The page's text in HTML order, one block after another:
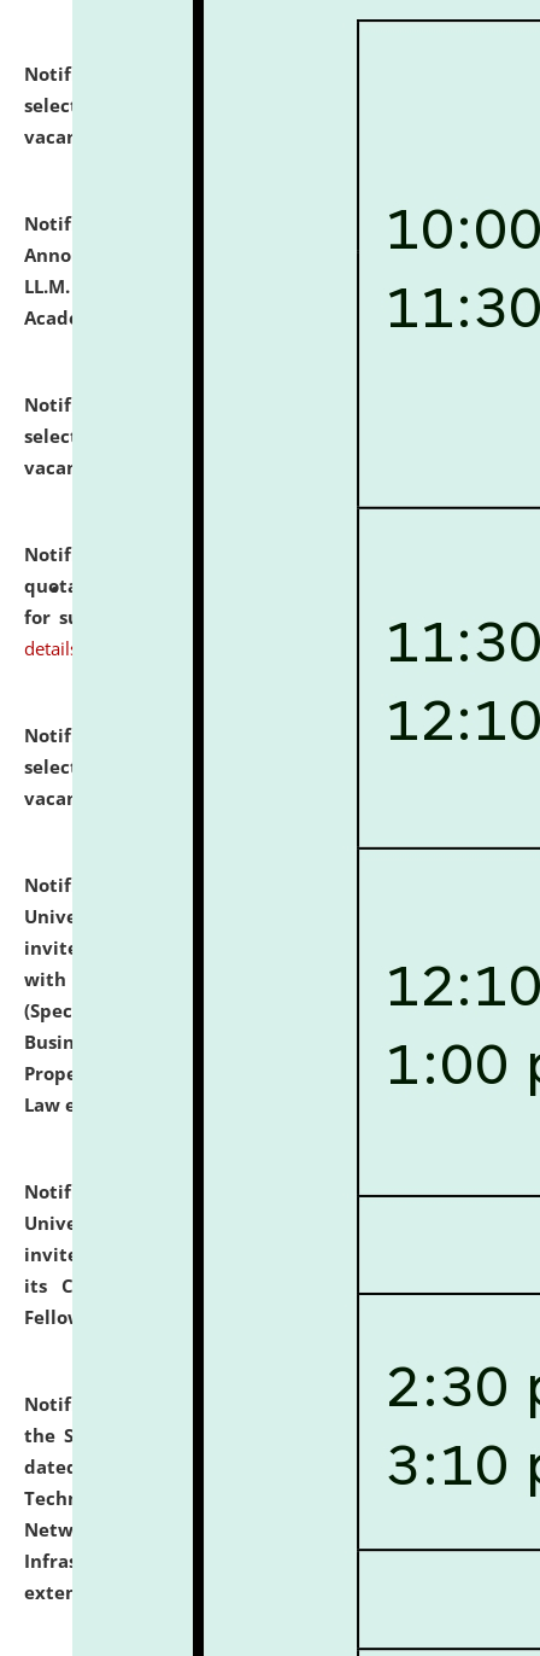
Notification dated: July 23, 2026,
selected for admission to the U.G. Course against
vacant seats.
Notification dated: July 21, 2026, Important
Announcement for Students Admitted to One Year
LL.M. Degree Programme and B.A., LL. B(Hons.) FYIC in
Academic Year 2026-27
click here for details
Notification dated: July 16, 2026,
selected for admission to the P.G. Course against
vacant seats.
Notification dated: July 16, 2026,
quotations from reputed Firms/Individuals/Tailers
for supply of Liveries at NLUJA, Assam.
click here for
details
Notification dated: July 14, 2026,
List of Candidates
selected for admission to the U.G. Course against
vacant seats.
Notification dated: July 13, 2026,
University and Judicial Academy (NLUJA), Assam
invites to attend walk-in-interview for empannelled
with university as Guest Faculty Member of Law
(Specializations: Constitutional Law, Criminal Law,
Business Law, Environmental Law, Intellectual
Property Right Law, International Law, Human Rights
Law etc.)
Notification dated: July 10, 2026,National Law
University and Judicial Academy (NLUJA), Assam
invites applications for contractual positions under
its Continuing Legal Education (CLE) and Lawyer
Fellowship Programmes.
Notification dated: July 10, 2026,
With reference to
the SNIQ No. NLUJAA/ADMIN/F/IT-AUDIT/2026/42/606
dated 26-06-2026 for Comprehensive Information
Technology (IT), Information Security, Cyber Security,
Network, Digital Asset, Website, Email, ERP and CCTV
Infrastructure Audit of NLUJA, Assam has been
extended.